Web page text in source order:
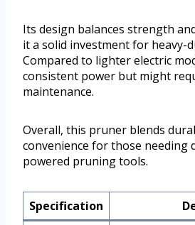
Its design balances strength
it a solid investment for heavy-
Compared to lighter electric
consistent power but might
maintenance.
Overall, this pruner blends
convenience for those needing
powered pruning tools.
Specification